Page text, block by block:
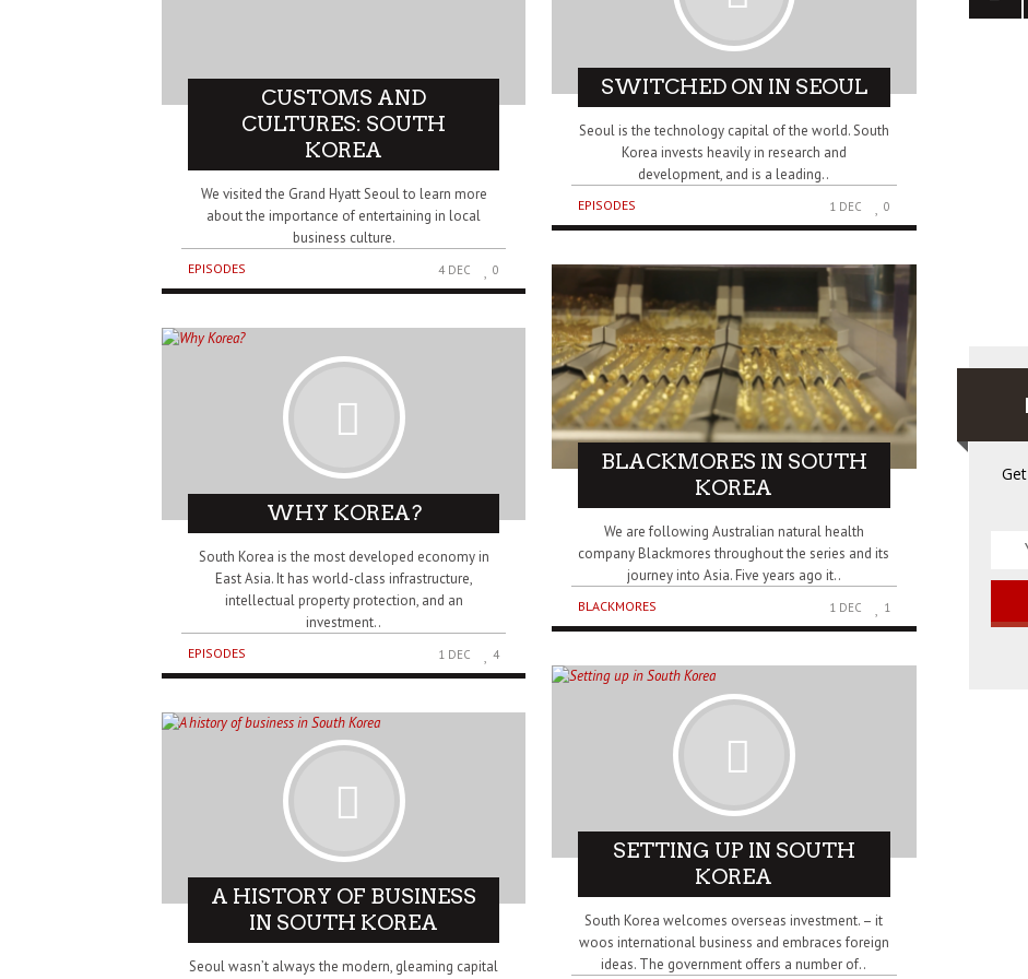
CUSTOMS AND
CULTURES: SOUTH
KOREA
We visited the Grand Hyatt Seoul to learn more
about the importance of entertaining in local
business culture.
EPISODES 4 DEC 0
WHY KOREA?
South Korea is the most developed economy in
East Asia. It has world-class infrastructure,
intellectual property protection, and an
investment..
EPISODES 1 DEC 4
A HISTORY OF BUSINESS
IN SOUTH KOREA
Seoul wasn’t always the modern, gleaming capital
SWITCHED ON IN SEOUL
Seoul is the technology capital of the world. South
Korea invests heavily in research and
development, and is a leading..
EPISODES 1 DEC 0
BLACKMORES IN SOUTH
KOREA
We are following Australian natural health
company Blackmores throughout the series and its
journey into Asia. Five years ago it..
BLACKMORES 1 DEC 1
SETTING UP IN SOUTH
KOREA
South Korea welcomes overseas investment. – it
woos international business and embraces foreign
ideas. The government offers a number of..